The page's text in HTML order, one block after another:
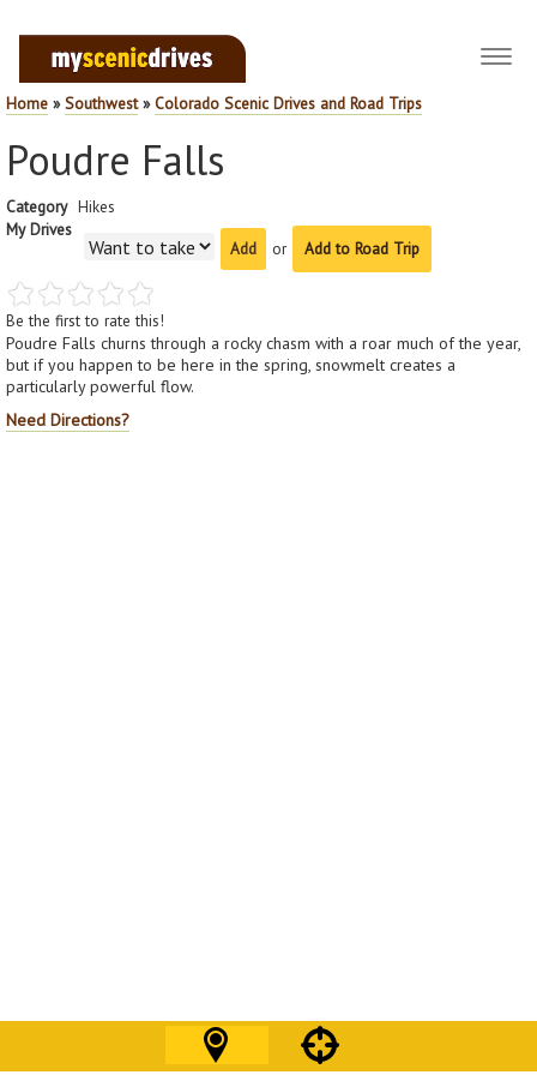
Home »Southwest»Colorado Scenic Drives and Road Trips
Poudre Falls
Category Hikes
My Drives
or
Add to Road Trip
Be the first to rate this!
Poudre Falls churns through a rocky chasm with a roar much of the year,
but if you happen to be here in the spring, snowmelt creates a
particularly powerful flow.
Need Directions?